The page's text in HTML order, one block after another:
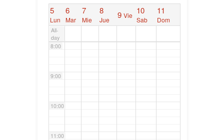
5
Lun
6
Mar
7
Mie
8
Jue 9 Vie 10
Sab
11
Dom
All-
day
7:00
8:00
9:00
10:00
11:00